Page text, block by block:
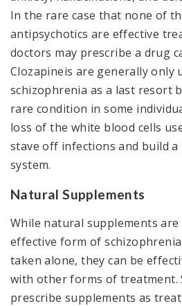
In the rare case that none of
antipsychotics are effective
doctors may prescribe a drug
Clozapineis are generally only
schizophrenia as a last resort
rare condition in some
loss of the white blood cells
stave off infections and build a
system.
Natural Supplements
While natural supplements are
effective form of
taken alone, they can be
with other forms of treatment.
prescribe supplements as